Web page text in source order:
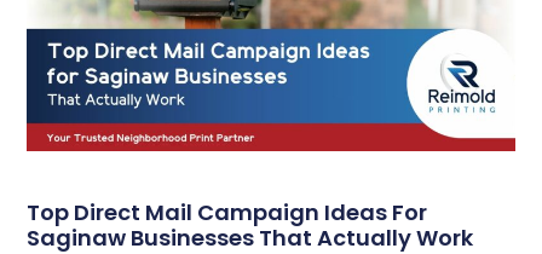
Top Direct Mail Campaign Ideas For
Saginaw Businesses That Actually Work